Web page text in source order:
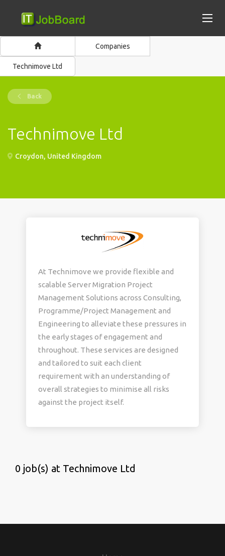
Companies
Technimove Ltd
Back
Technimove Ltd
Croydon, United Kingdom
At Technimove we provide flexible and
scalable Server Migration Project
Management Solutions across Consulting,
Programme/Project Management and
Engineering to alleviate these pressures in
the early stages of engagement and
throughout. These services are designed
and tailored to suit each client
requirement with an understanding of
overall strategies to minimise all risks
against the project itself.
0 job(s) at Technimove Ltd